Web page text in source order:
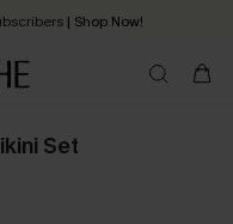
| Shop Now!
in 2 - 3 working days
Set